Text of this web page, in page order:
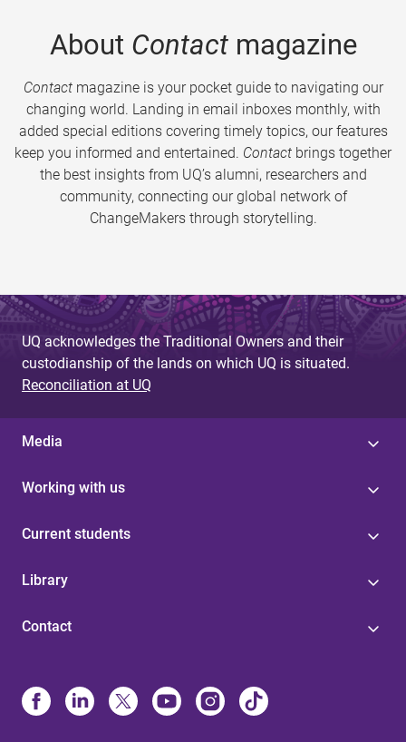
About Contactmagazine
Contactmagazine is your pocket guide to navigating our
changing world. Landing in email inboxes monthly, with
added special editions covering timely topics, our features
keep you informed and entertained. Contact brings together
the best insights from UQ’s alumni, researchers and
community, connecting our global network of
ChangeMakers through storytelling.
UQ acknowledges the Traditional Owners and their
custodianship of the lands on which UQ is situated.
Reconciliation at UQ
Media
Working with us
Current students
Library
Contact